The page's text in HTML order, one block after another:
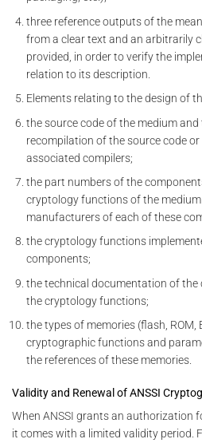
three reference outputs of the
from a clear text and an arbitrarily
provided, in order to verify the
relation to its description.
Elements relating to the design of
the source code of the medium
recompilation of the source code
associated compilers;
the part numbers of the
cryptology functions of the
manufacturers of each of these
the cryptology functions
components;
the technical documentation of
the cryptology functions;
the types of memories (flash, ROM,
cryptographic functions and
the references of these memories.
Validity and Renewal of ANSSI
When ANSSI grants an authorization
it comes with a limited validity period.